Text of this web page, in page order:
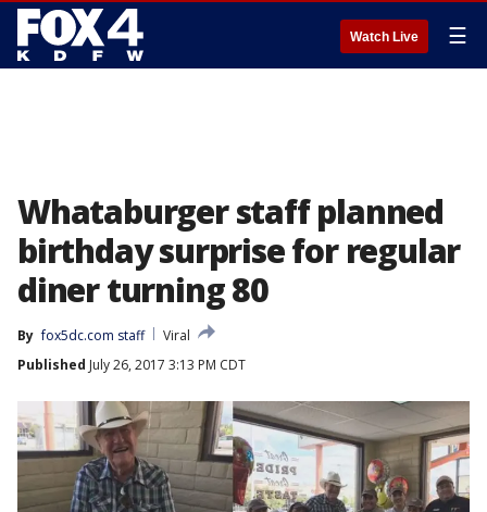
Watch Live ☰
Whataburger staff planned
birthday surprise for regular
diner turning 80
By fox5dc.com staff
Viral
Published July 26, 2017 3:13 PM CDT